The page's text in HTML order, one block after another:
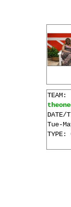
TEAM:
DATE/
Tue-
TYPE: